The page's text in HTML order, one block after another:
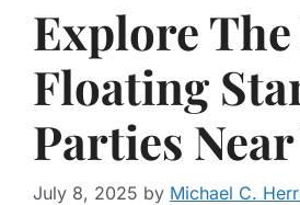
Explore
Floating
Parties Near
July 8, 2025 by Michael C.